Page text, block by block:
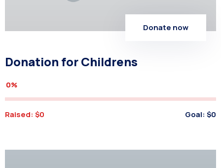
Donate now
Donation for Childrens
0%
Raised: $0 Goal: $0